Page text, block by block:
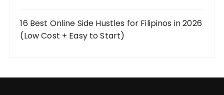
16 Best Online Side Hustles for Filipinos in 2026
(Low Cost + Easy to Start)